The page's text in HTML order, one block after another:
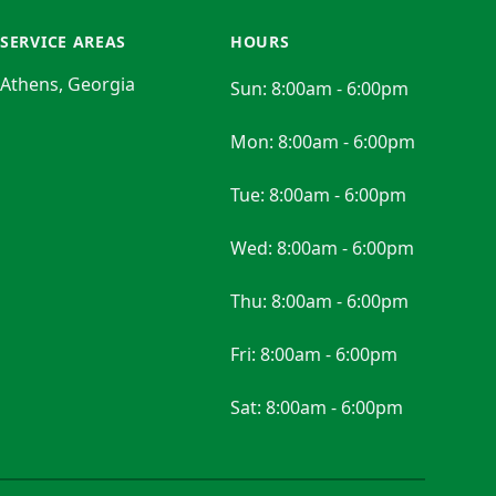
SERVICE AREAS
Athens, Georgia
HOURS
Sun: 8:00am - 6:00pm
Mon: 8:00am - 6:00pm
Tue: 8:00am - 6:00pm
Wed: 8:00am - 6:00pm
Thu: 8:00am - 6:00pm
Fri: 8:00am - 6:00pm
Sat: 8:00am - 6:00pm